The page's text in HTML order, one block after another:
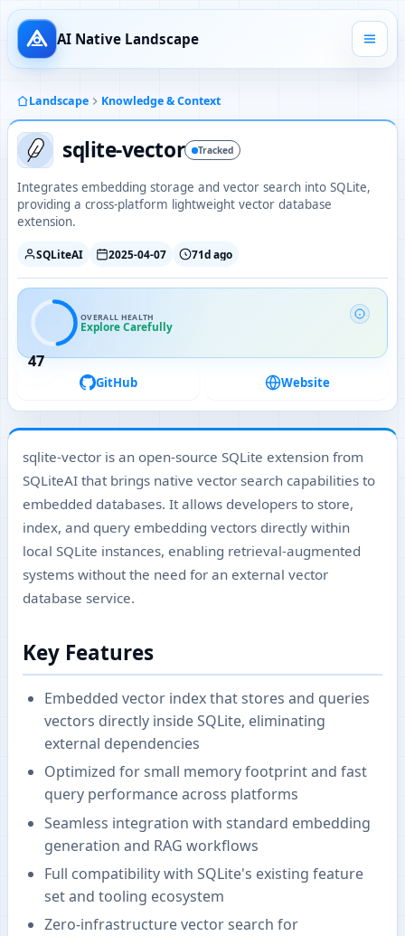
AI Native Landscape
Landscape Knowledge & Context
sqlite-vector Tracked
Integrates embedding storage and vector search into SQLite,
providing a cross-platform lightweight vector database
extension.
SQLiteAI 2025-04-07 71d ago
47
OVERALL HEALTH
Explore Carefully
GitHub Website
sqlite-vector is an open-source SQLite extension from
SQLiteAI that brings native vector search capabilities to
embedded databases. It allows developers to store,
index, and query embedding vectors directly within
local SQLite instances, enabling retrieval-augmented
systems without the need for an external vector
database service.
Key Features
Embedded vector index that stores and queries
vectors directly inside SQLite, eliminating
external dependencies
Optimized for small memory footprint and fast
query performance across platforms
Seamless integration with standard embedding
generation and RAG workflows
Full compatibility with SQLite's existing feature
set and tooling ecosystem
Zero-infrastructure vector search for